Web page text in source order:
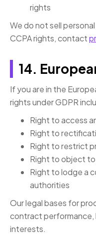
rights
We do not sell
CCPA rights, contact
14.
If you are in the
rights under GDPR
Right to access
Right to
Right to restrict
Right to object
Right to lodge a
authorities
Our legal bases for
contract performance,
interests.